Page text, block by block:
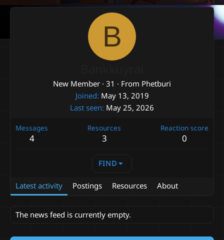
B
New Member · 31 · From Phetburi
Joined May 13, 2019
Last seen May 25, 2026
Messages
4
Resources
3
Reaction score
0
FIND
Latest activity Postings Resources About
The news feed is currently empty.